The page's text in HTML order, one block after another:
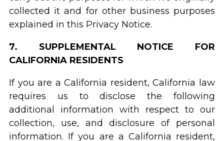
collected it and for other business purposes
explained in this Privacy Notice.
7. SUPPLEMENTAL NOTICE FOR
CALIFORNIA RESIDENTS
If you are a California resident, California law
requires us to disclose the following
additional information with respect to our
collection, use, and disclosure of personal
information. If you are a California resident,